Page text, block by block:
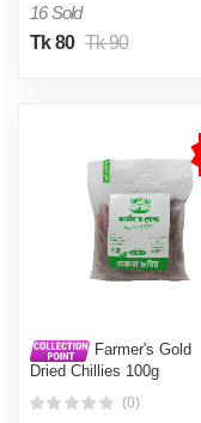
16 Sold
Tk 80 Tk 90
Farmer's Gold
Dried Chillies 100g
(0)